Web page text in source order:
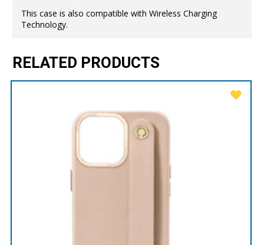
This case is also compatible with Wireless Charging
Technology.
RELATED PRODUCTS